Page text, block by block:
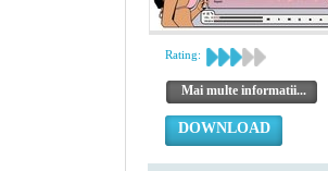
Rating:
Mai multe informatii...
DOWNLOAD